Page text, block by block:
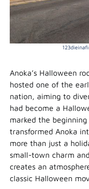
Anoka’s Halloween
hosted one of the
nation, aiming to
had become a
marked the
transformed Anoka
more than just a
small-town charm
creates an
classic Halloween